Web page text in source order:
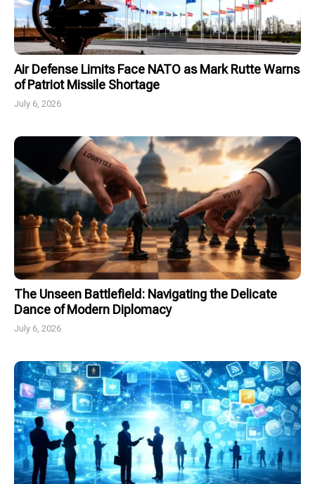
Air Defense Limits Face NATO as Mark Rutte Warns
of Patriot Missile Shortage
July 6, 2026
The Unseen Battlefield: Navigating the Delicate
Dance of Modern Diplomacy
July 6, 2026